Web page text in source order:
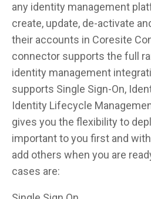
any identity management
create, update, de-activate
their accounts in Coresite
connector supports the full
identity management
supports Single Sign-On,
Identity Lifecycle
gives you the flexibility to
important to you first and
add others when you are
cases are: